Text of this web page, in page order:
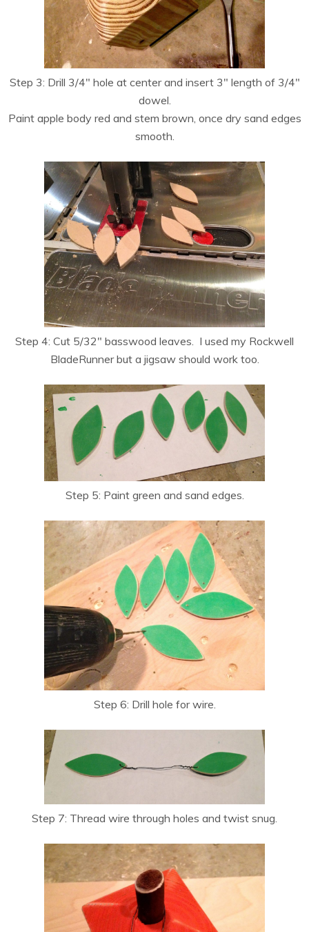
Step 3: Drill 3/4″ hole at center and insert 3″ length of 3/4″
dowel.
Paint apple body red and stem brown, once dry sand edges
smooth.
Step 4: Cut 5/32″ basswood leaves. I used my Rockwell
BladeRunner but a jigsaw should work too.
Step 5: Paint green and sand edges.
Step 6: Drill hole for wire.
Step 7: Thread wire through holes and twist snug.